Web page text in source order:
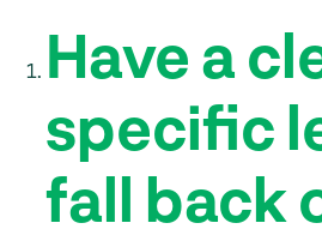
Have a
specific
fall back